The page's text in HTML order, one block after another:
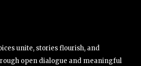
unite, stories flourish, and
open dialogue and meaningful